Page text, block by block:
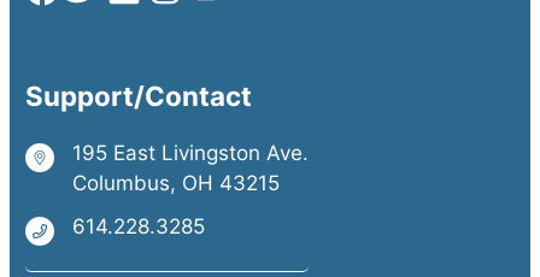
Support/Contact
195 East Livingston Ave.
Columbus, OH 43215
614.228.3285